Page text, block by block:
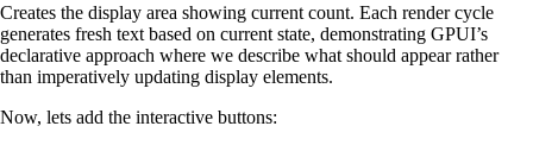
Creates the display area showing current count. Each render cycle
generates fresh text based on current state, demonstrating GPUI’s
declarative approach where we describe what should appear rather
than imperatively updating display elements.
Now, lets add the interactive buttons: